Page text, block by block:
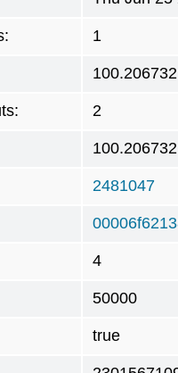
1
100.206732
2
100.206732
2481047
4
50000
true